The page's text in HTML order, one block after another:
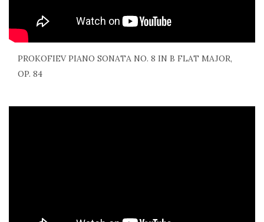
PROKOFIEV PIANO SONATA NO. 8 IN B FLAT MAJOR,
OP. 84